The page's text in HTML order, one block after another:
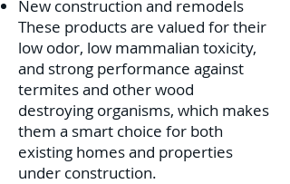
New construction and remodels
These products are valued for their
low odor, low mammalian toxicity,
and strong performance against
termites and other wood
destroying organisms, which makes
them a smart choice for both
existing homes and properties
under construction.